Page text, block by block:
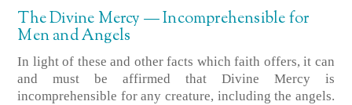
The Divine Mercy — Incomprehensible for
Men and Angels
In light of these and other facts which faith offers, it can
and must be affirmed that Divine Mercy is
incomprehensible for any creature, including the angels.